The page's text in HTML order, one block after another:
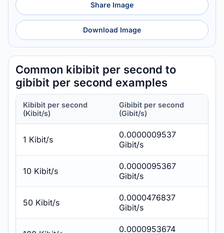
Share Image
Download Image
Common kibibit per second to
gibibit per second examples
Kibibit per second
(Kibit/s)
Gibibit per second
(Gibit/s)
1 Kibit/s
0.0000009537
Gibit/s
10 Kibit/s
0.0000095367
Gibit/s
50 Kibit/s
0.0000476837
Gibit/s
0.0000953674